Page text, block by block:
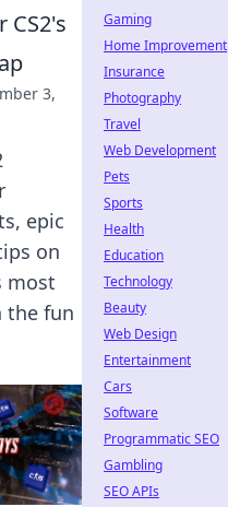
CS2's
3,
epic
on
most
the fun
Gaming
Home Improvement
Insurance
Photography
Travel
Web Development
Pets
Sports
Health
Education
Technology
Beauty
Web Design
Entertainment
Cars
Software
Programmatic SEO
Gambling
SEO APIs